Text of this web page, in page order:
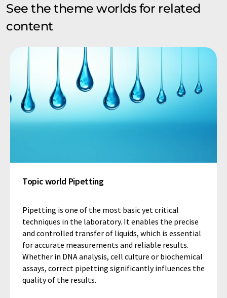
See the theme worlds for related
content
Topic world Pipetting
Pipetting is one of the most basic yet critical
techniques in the laboratory. It enables the precise
and controlled transfer of liquids, which is essential
for accurate measurements and reliable results.
Whether in DNA analysis, cell culture or biochemical
assays, correct pipetting significantly influences the
quality of the results.